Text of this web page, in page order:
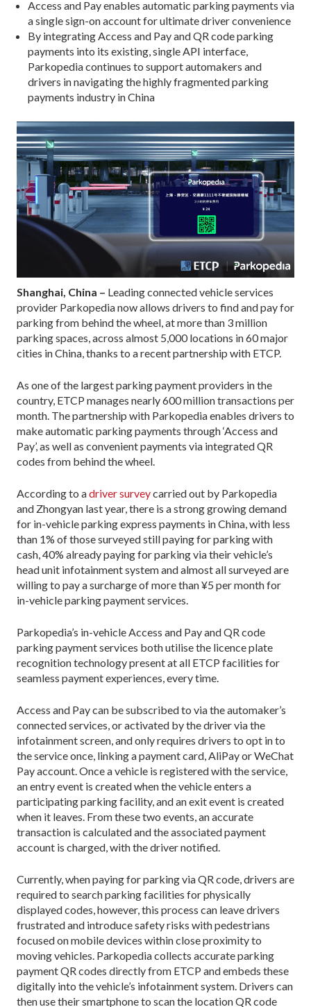
Access and Pay enables automatic parking payments via
a single sign-on account for ultimate driver convenience
By integrating Access and Pay and QR code parking
payments into its existing, single API interface,
Parkopedia continues to support automakers and
drivers in navigating the highly fragmented parking
payments industry in China
Shanghai, China – Leading connected vehicle services
provider Parkopedia now allows drivers to find and pay for
parking from behind the wheel, at more than 3 million
parking spaces, across almost 5,000 locations in 60 major
cities in China, thanks to a recent partnership with ETCP.
As one of the largest parking payment providers in the
country, ETCP manages nearly 600 million transactions per
month. The partnership with Parkopedia enables drivers to
make automatic parking payments through ‘Access and
Pay’, as well as convenient payments via integrated QR
codes from behind the wheel.
According to adriver surveycarried out by Parkopedia
and Zhongyan last year, there is a strong growing demand
for in-vehicle parking express payments in China, with less
than 1% of those surveyed still paying for parking with
cash, 40% already paying for parking via their vehicle’s
head unit infotainment system and almost all surveyed are
willing to pay a surcharge of more than ¥5 per month for
in-vehicle parking payment services.
Parkopedia’s in-vehicle Access and Pay and QR code
parking payment services both utilise the licence plate
recognition technology present at all ETCP facilities for
seamless payment experiences, every time.
Access and Pay can be subscribed to via the automaker’s
connected services, or activated by the driver via the
infotainment screen, and only requires drivers to opt in to
the service once, linking a payment card, AliPay or WeChat
Pay account. Once a vehicle is registered with the service,
an entry event is created when the vehicle enters a
participating parking facility, and an exit event is created
when it leaves. From these two events, an accurate
transaction is calculated and the associated payment
account is charged, with the driver notified.
Currently, when paying for parking via QR code, drivers are
required to search parking facilities for physically
displayed codes, however, this process can leave drivers
frustrated and introduce safety risks with pedestrians
focused on mobile devices within close proximity to
moving vehicles. Parkopedia collects accurate parking
payment QR codes directly from ETCP and embeds these
digitally into the vehicle’s infotainment system. Drivers can
then use their smartphone to scan the location QR code